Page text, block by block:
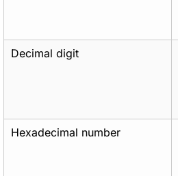
Decimal digit
Hexadecimal number